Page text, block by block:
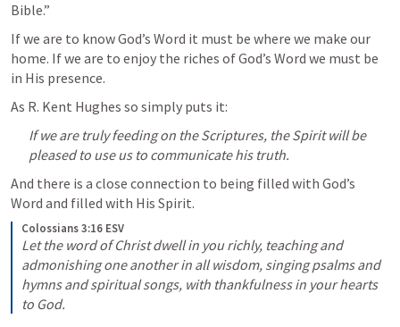
Bible.”
If we are to know God’s Word it must be where we make our
home. If we are to enjoy the riches of God’s Word we must be
in His presence.
As R. Kent Hughes so simply puts it:
If we are truly feeding on the Scriptures, the Spirit will be
pleased to use us to communicate his truth.
And there is a close connection to being filled with God’s
Word and filled with His Spirit.
Colossians 3:16 ESV
Let the word of Christ dwell in you richly, teaching and
admonishing one another in all wisdom, singing psalms and
hymns and spiritual songs, with thankfulness in your hearts
to God.